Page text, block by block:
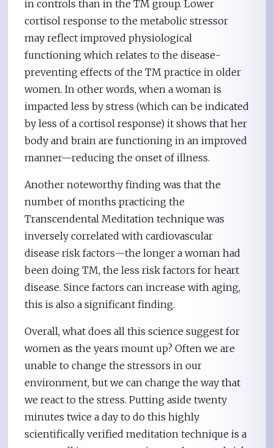
in controls than in the TM group. Lower
cortisol response to the metabolic stressor
may reflect improved physiological
functioning which relates to the disease-
preventing effects of the TM practice in older
women. In other words, when a woman is
impacted less by stress (which can be indicated
by less of a cortisol response) it shows that her
body and brain are functioning in an improved
manner—reducing the onset of illness.
Another noteworthy finding was that the
number of months practicing the
Transcendental Meditation technique was
inversely correlated with cardiovascular
disease risk factors—the longer a woman had
been doing TM, the less risk factors for heart
disease. Since factors can increase with aging,
this is also a significant finding.
Overall, what does all this science suggest for
women as the years mount up? Often we are
unable to change the stressors in our
environment, but we can change the way that
we react to the stress. Putting aside twenty
minutes twice a day to do this highly
scientifically verified meditation technique is a